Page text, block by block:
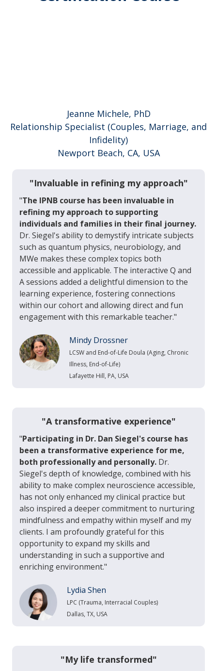
Jeanne Michele, PhD
Relationship Specialist (Couples, Marriage, and
Infidelity)
Newport Beach, CA, USA
"Invaluable in refining my approach"
"The IPNB course has been invaluable in
refining my approach to supporting
individuals and families in their final journey.
Dr. Siegel's ability to demystify intricate subjects
such as quantum physics, neurobiology, and
MWe makes these complex topics both
accessible and applicable. The interactive Q and
A sessions added a delightful dimension to the
learning experience, fostering connections
within our cohort and allowing direct and fun
engagement with this remarkable teacher."
Mindy Drossner
LCSW and End-of-Life Doula (Aging, Chronic
Illness, End-of-Life)
Lafayette Hill, PA, USA
"A transformative experience"
"Participating in Dr. Dan Siegel's course has
been a transformative experience for me,
both professionally and personally. Dr.
Siegel's depth of knowledge, combined with his
ability to make complex neuroscience accessible,
has not only enhanced my clinical practice but
also inspired a deeper commitment to nurturing
mindfulness and empathy within myself and my
clients. I am profoundly grateful for this
opportunity to expand my skills and
understanding in such a supportive and
enriching environment."
Lydia Shen
LPC (Trauma, Interracial Couples)
Dallas, TX, USA
"My life transformed"